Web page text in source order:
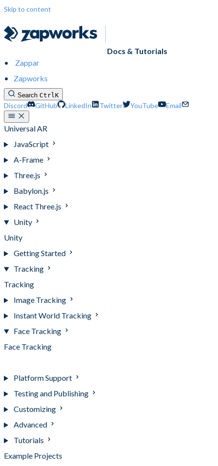
Skip to content
Docs & Tutorials
Zappar
Zapworks
Search CtrlK
Discord GitHub LinkedIn Twitter YouTube Email
Universal AR
JavaScript
A-Frame
Three.js
Babylon.js
React Three.js
Unity
Unity
Getting Started
Tracking
Tracking
Image Tracking
Instant World Tracking
Face Tracking
Face Tracking
Platform Support
Testing and Publishing
Customizing
Advanced
Tutorials
Example Projects